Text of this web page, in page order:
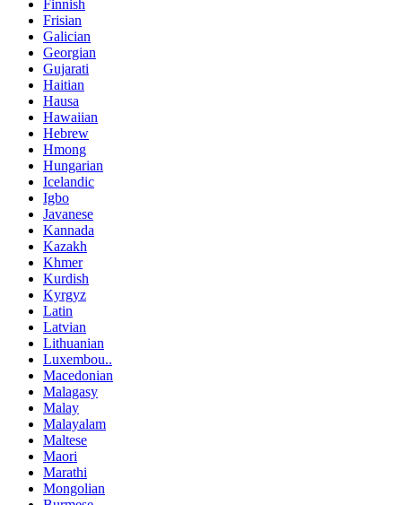
Finnish
Frisian
Galician
Georgian
Gujarati
Haitian
Hausa
Hawaiian
Hebrew
Hmong
Hungarian
Icelandic
Igbo
Javanese
Kannada
Kazakh
Khmer
Kurdish
Kyrgyz
Latin
Latvian
Lithuanian
Luxembou..
Macedonian
Malagasy
Malay
Malayalam
Maltese
Maori
Marathi
Mongolian